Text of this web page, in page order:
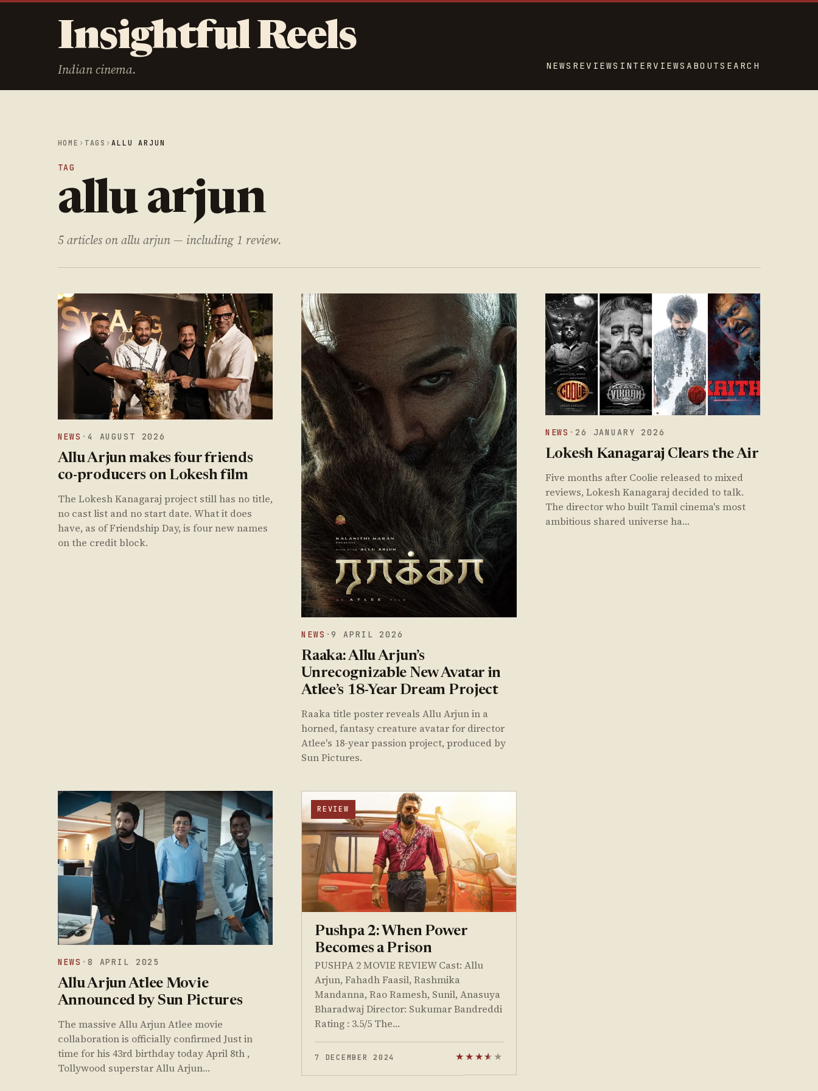
Insightful Reels
Indian cinema. NEWS REVIEWS INTERVIEWS ABOUTSEARCH
HOME › TAGS ›ALLU ARJUN
TAG
allu arjun
5 articles on allu arjun — including 1 review.
NEWS · 4 AUGUST 2026
Allu Arjun makes four friends
co-producers on Lokesh film
The Lokesh Kanagaraj project still has no title,
no cast list and no start date. What it does
have, as of Friendship Day, is four new names
on the credit block.
NEWS ·9 APRIL 2026
Raaka: Allu Arjun’s
Unrecognizable New Avatar in
Atlee’s 18-Year Dream Project
Raaka title poster reveals Allu Arjun in a
horned, fantasy creature avatar for director
Atlee's 18-year passion project, produced by
Sun Pictures.
NEWS · 26 JANUARY 2026
Lokesh Kanagaraj Clears the Air
Five months after Coolie released to mixed
reviews, Lokesh Kanagaraj decided to talk.
The director who built Tamil cinema's most
ambitious shared universe ha…
NEWS · 8 APRIL 2025
Allu Arjun Atlee Movie
Announced by Sun Pictures
The massive Allu Arjun Atlee movie
collaboration is officially confirmed Just in
time for his 43rd birthday today April 8th ,
Tollywood superstar Allu Arjun…
REVIEW
Pushpa 2: When Power
Becomes a Prison
PUSHPA 2 MOVIE REVIEW Cast: Allu
Arjun, Fahadh Faasil, Rashmika
Mandanna, Rao Ramesh, Sunil, Anasuya
Bharadwaj Director: Sukumar Bandreddi
Rating : 3.5/5 The…
7 DECEMBER 2024 ★ ★ ★★
★ ★